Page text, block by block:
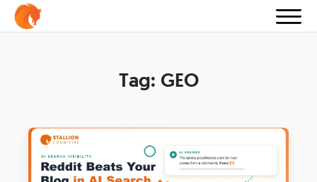
Tag: GEO